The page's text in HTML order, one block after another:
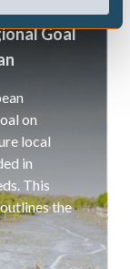
Goal
on
local
in
This
the